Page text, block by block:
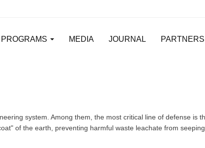
PROGRAMS MEDIA JOURNAL PARTNERS
system. Among them, the most critical line of defense is
of the earth, preventing harmful waste leachate from